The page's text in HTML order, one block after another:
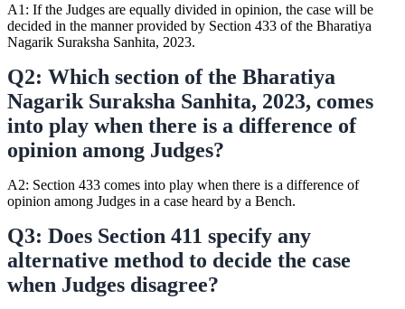
A1: If the Judges are equally divided in opinion, the case will be
decided in the manner provided by Section 433 of the Bharatiya
Nagarik Suraksha Sanhita, 2023.
Q2: Which section of the Bharatiya
Nagarik Suraksha Sanhita, 2023, comes
into play when there is a difference of
opinion among Judges?
A2: Section 433 comes into play when there is a difference of
opinion among Judges in a case heard by a Bench.
Q3: Does Section 411 specify any
alternative method to decide the case
when Judges disagree?